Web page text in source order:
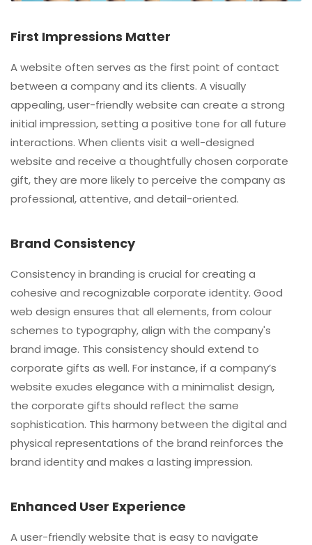
First Impressions Matter
A website often serves as the first point of contact
between a company and its clients. A visually
appealing, user-friendly website can create a strong
initial impression, setting a positive tone for all future
interactions. When clients visit a well-designed
website and receive a thoughtfully chosen corporate
gift, they are more likely to perceive the company as
professional, attentive, and detail-oriented.
Brand Consistency
Consistency in branding is crucial for creating a
cohesive and recognizable corporate identity. Good
web design ensures that all elements, from colour
schemes to typography, align with the company's
brand image. This consistency should extend to
corporate gifts as well. For instance, if a company’s
website exudes elegance with a minimalist design,
the corporate gifts should reflect the same
sophistication. This harmony between the digital and
physical representations of the brand reinforces the
brand identity and makes a lasting impression.
Enhanced User Experience
A user-friendly website that is easy to navigate